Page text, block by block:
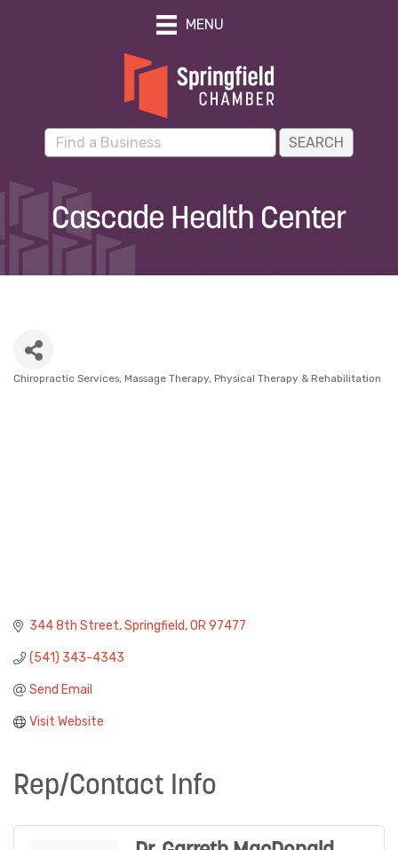
MENU
Cascade Health Center
Chiropractic Services Massage Therapy Physical Therapy & Rehabilitation
344 8th Street Springfield OR 97477
(541) 343-4343
Send Email
Visit Website
Rep/Contact Info